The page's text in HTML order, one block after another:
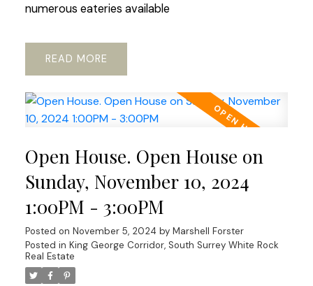
numerous eateries available
READ
Open House. Open House on
Sunday, November 10, 2024
1:00PM - 3:00PM
Posted on November 5, 2024 by Marshell Forster
Posted in King George Corridor, South Surrey White Rock
Real Estate